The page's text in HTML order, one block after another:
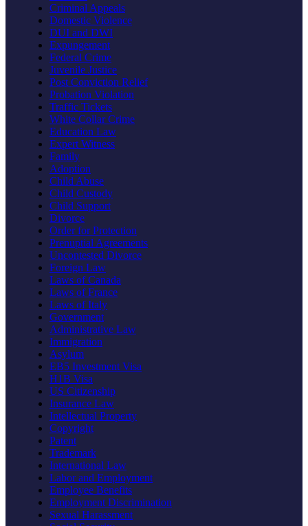
Criminal Appeals
Domestic Violence
DUI and DWI
Expungement
Federal Crime
Juvenile Justice
Post Conviction Relief
Probation Violation
Traffic Tickets
White Collar Crime
Education Law
Expert Witness
Family
Adoption
Child Abuse
Child Custody
Child Support
Divorce
Order for Protection
Prenuptial Agreements
Uncontested Divorce
Foreign Law
Laws of Canada
Laws of France
Laws of Italy
Government
Administrative Law
Immigration
Asylum
EB5 Investment Visa
H1B Visa
US Citizenship
Insurance Law
Intellectual Property
Copyright
Patent
Trademark
International Law
Labor and Employment
Employee Benefits
Employment Discrimination
Sexual Harassment